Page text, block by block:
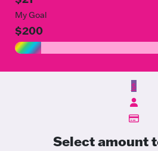
My Goal
$200
$
Select amount